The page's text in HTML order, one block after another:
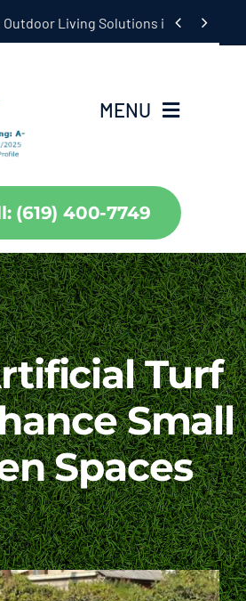
Outdoor Living Solutions in Coronado,
 
MENU
(619) 400-7749
Turf
Small
Spaces